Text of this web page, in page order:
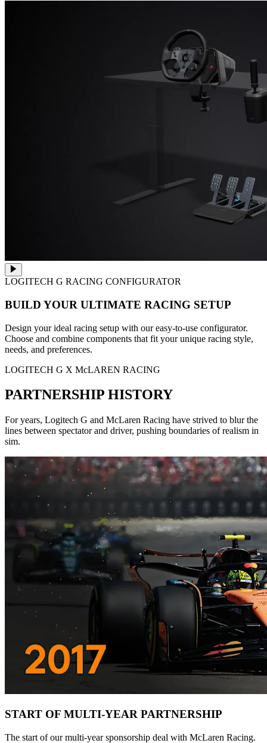
LOGITECH G RACING CONFIGURATOR
BUILD YOUR ULTIMATE RACING SETUP
Design your ideal racing setup with our easy-to-use configurator.
Choose and combine components that fit your unique racing style,
needs, and preferences.
LOGITECH G X McLAREN RACING
PARTNERSHIP HISTORY
For years, Logitech G and McLaren Racing have strived to blur the
lines between spectator and driver, pushing boundaries of realism in
sim.
START OF MULTI-YEAR PARTNERSHIP
The start of our multi-year sponsorship deal with McLaren Racing.